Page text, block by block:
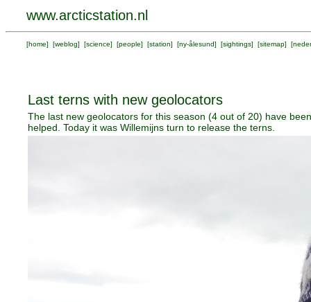
www.arcticstation.nl
[home] [weblog] [science] [people] [station] [ny-ålesund] [sightings] [sitemap] [
Last terns with new geolocators
The last new geolocators for this season (4 out of 20) have
helped. Today it was Willemijns turn to release the terns.